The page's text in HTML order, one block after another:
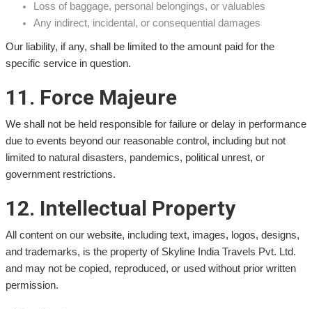
Loss of baggage, personal belongings, or valuables
Any indirect, incidental, or consequential damages
Our liability, if any, shall be limited to the amount paid for the
specific service in question.
11. Force Majeure
We shall not be held responsible for failure or delay in performance
due to events beyond our reasonable control, including but not
limited to natural disasters, pandemics, political unrest, or
government restrictions.
12. Intellectual Property
All content on our website, including text, images, logos, designs,
and trademarks, is the property of Skyline India Travels Pvt. Ltd.
and may not be copied, reproduced, or used without prior written
permission.